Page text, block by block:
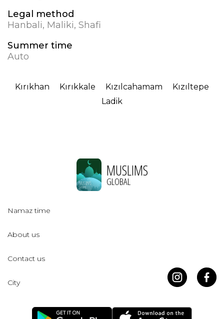
Legal method
Hanbali, Maliki, Shafi
Summer time
Auto
Kırıkhan Kırıkkale Kızılcahamam
Kızıltepe
Ladik
MUSLIMS
GLOBAL
Namaz time
About us
Contact us
City